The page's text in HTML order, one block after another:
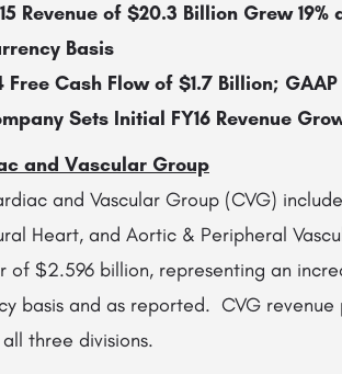
Revenue of $20.3 Billion Grew 19%
Basis
Free Cash Flow of $1.7 Billion;
Sets Initial FY16 Revenue
and Vascular Group
and Vascular Group (CVG)
Heart, and Aortic & Peripheral
of $2.596 billion, representing an
basis and as reported. CVG
three divisions.